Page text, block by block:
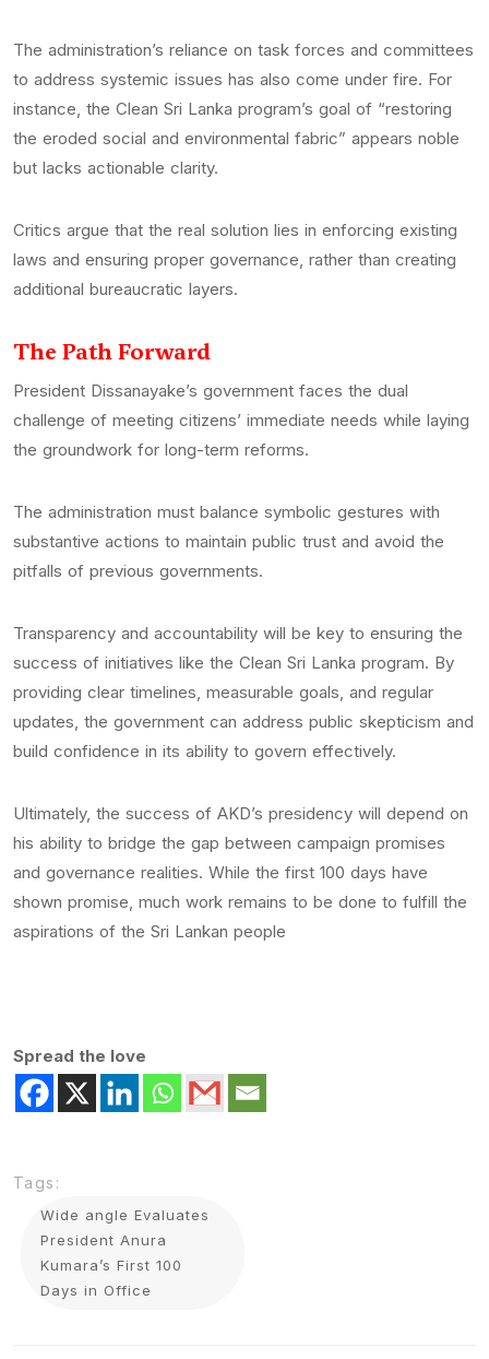
The administration’s reliance on task forces and committees
to address systemic issues has also come under fire. For
instance, the Clean Sri Lanka program’s goal of “restoring
the eroded social and environmental fabric” appears noble
but lacks actionable clarity.
Critics argue that the real solution lies in enforcing existing
laws and ensuring proper governance, rather than creating
additional bureaucratic layers.
The Path Forward
President Dissanayake’s government faces the dual
challenge of meeting citizens’ immediate needs while laying
the groundwork for long-term reforms.
The administration must balance symbolic gestures with
substantive actions to maintain public trust and avoid the
pitfalls of previous governments.
Transparency and accountability will be key to ensuring the
success of initiatives like the Clean Sri Lanka program. By
providing clear timelines, measurable goals, and regular
updates, the government can address public skepticism and
build confidence in its ability to govern effectively.
Ultimately, the success of AKD’s presidency will depend on
his ability to bridge the gap between campaign promises
and governance realities. While the first 100 days have
shown promise, much work remains to be done to fulfill the
aspirations of the Sri Lankan people
Spread the love
Tags:
Wide angle Evaluates
President Anura
Kumara’s First 100
Days in Office